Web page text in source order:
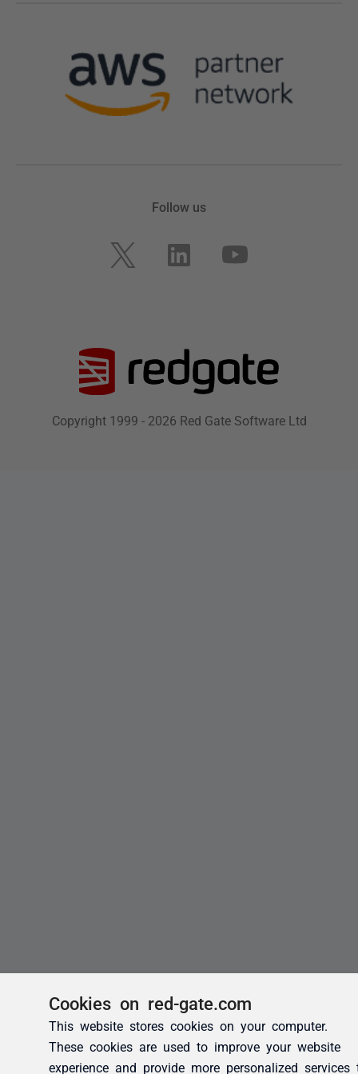
Cookies on red-gate.com
This website stores cookies on your computer.
These cookies are used to improve your website
experience and provide more personalized services